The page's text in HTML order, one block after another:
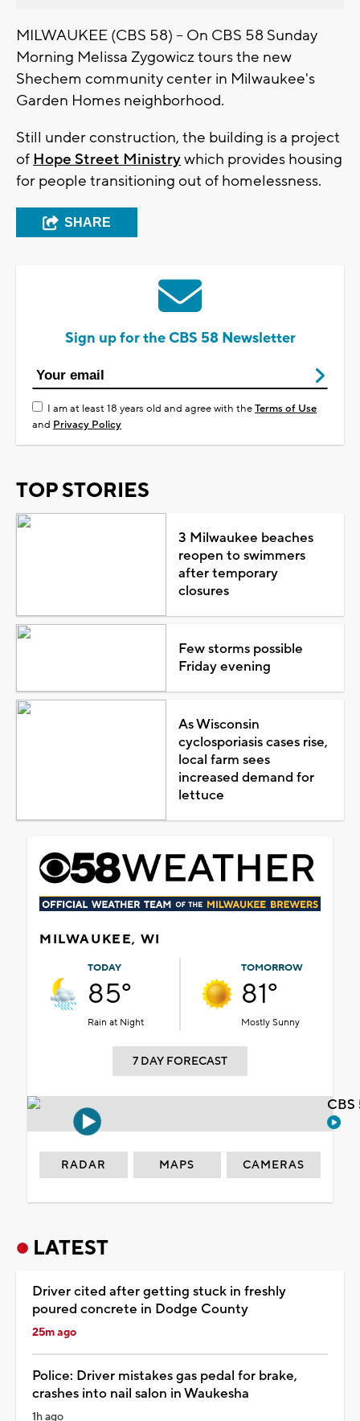
MILWAUKEE (CBS 58) -- On CBS 58 Sunday
Morning Melissa Zygowicz tours the new
Shechem community center in Milwaukee's
Garden Homes neighborhood.
Still under construction, the building is a project
of Hope Street Ministrywhich provides housing
for people transitioning out of homelessness.
SHARE
Sign up for the CBS 58 Newsletter
I am at least 18 years old and agree with theTerms of Use
and Privacy Policy
TOP STORIES
3 Milwaukee beaches
reopen to swimmers
after temporary
closures
Few storms possible
Friday evening
As Wisconsin
cyclosporiasis cases rise,
local farm sees
increased demand for
lettuce
MILWAUKEE, WI
TODAY
85°
Rain at Night
TOMORROW
81°
Mostly Sunny
7 DAY FORECAST
RADAR MAPS CAMERAS
LATEST
Driver cited after getting stuck in freshly
poured concrete in Dodge County
25m ago
Police: Driver mistakes gas pedal for brake,
crashes into nail salon in Waukesha
1h ago